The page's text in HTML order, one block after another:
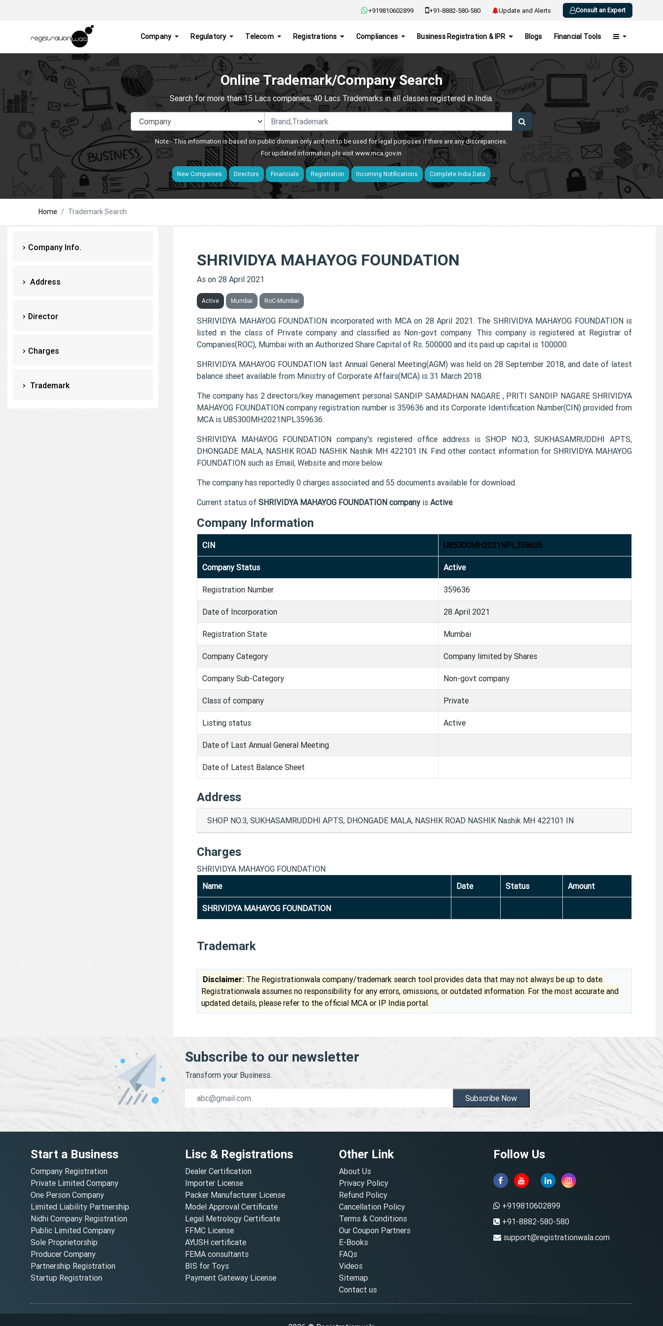
+919810602899 +91-8882-580-580 Update and Alerts Consult an Expert
Company Regulatory Telecom Registrations Compliances Business Registration & IPR Blogs Financial Tools
Online Trademark/Company Search
Search for more than 15 Lacs companies, 40 Lacs Trademarks in all classes registered in India.
Note:- This information is based on public domain only and not to be used for legal purposes if there are any discrepancies.
For updated information pls visitwww.mca.gov.in
New Companies Directors Financials Registration Incoming Notifications Complete India Data
Home Trademark Search
Company Info.
Address
Director
Charges
Trademark
SHRIVIDYA MAHAYOG FOUNDATION
As on 28 April 2021
Active Mumbai RoC-Mumbai
SHRIVIDYA MAHAYOG FOUNDATION incorporated with MCA on 28 April 2021. The SHRIVIDYA MAHAYOG FOUNDATION is
listed in the class of Private company and classified as Non-govt company. This company is registered at Registrar of
Companies(ROC), Mumbai with an Authorized Share Capital of Rs. 500000 and its paid up capital is 100000.
SHRIVIDYA MAHAYOG FOUNDATION last Annual General Meeting(AGM) was held on 28 September 2018, and date of latest
balance sheet available from Ministry of Corporate Affairs(MCA) is 31 March 2018.
The company has 2 directors/key management personal SANDIP SAMADHAN NAGARE , PRITI SANDIP NAGARE SHRIVIDYA
MAHAYOG FOUNDATION company registration number is 359636 and its Corporate Identification Number(CIN) provided from
MCA is U85300MH2021NPL359636.
SHRIVIDYA MAHAYOG FOUNDATION company's registered office address is SHOP NO.3, SUKHASAMRUDDHI APTS,
DHONGADE MALA, NASHIK ROAD NASHIK Nashik MH 422101 IN. Find other contact information for SHRIVIDYA MAHAYOG
FOUNDATION such as Email, Website and more below.
The company has reportedly 0 charges associated and 55 documents available for download.
Current status of SHRIVIDYA MAHAYOG FOUNDATION companyis Active.
Company Information
CIN U85300MH2021NPL359636
Company Status Active
Registration Number 359636
Date of Incorporation 28 April 2021
Registration State Mumbai
Company Category Company limited by Shares
Company Sub-Category Non-govt company
Class of company Private
Listing status Active
Date of Last Annual General Meeting
Date of Latest Balance Sheet
Address
SHOP NO.3, SUKHASAMRUDDHI APTS, DHONGADE MALA, NASHIK ROAD NASHIK Nashik MH 422101 IN
Charges
SHRIVIDYA MAHAYOG FOUNDATION
Name
Date Status Amount
SHRIVIDYA MAHAYOG FOUNDATION
Trademark
Disclaimer: The Registrationwala company/trademark search tool provides data that may not always be up to date.
Registrationwala assumes no responsibility for any errors, omissions, or outdated information. For the most accurate and
updated details, please refer to the official MCA or IP India portal.
Subscribe to our newsletter
Transform your Business.
Subscribe Now
Start a Business
Company Registration
Private Limited Company
One Person Company
Limited Liability Partnership
Nidhi Company Registration
Public Limited Company
Sole Proprietorship
Producer Company
Partnership Registration
Startup Registration
Lisc & Registrations
Dealer Certification
Importer License
Packer Manufacturer License
Model Approval Certificate
Legal Metrology Certificate
FFMC License
AYUSH certificate
FEMA consultants
BIS for Toys
Payment Gateway License
Other Link
About Us
Privacy Policy
Refund Policy
Cancellation Policy
Terms & Conditions
Our Coupon Partners
E-Books
FAQs
Videos
Sitemap
Contact us
Follow Us
+919810602899
+91-8882-580-580
support@registrationwala.com